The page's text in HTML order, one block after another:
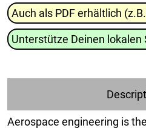
Auch als PDF erhältlich
Unterstütze Deinen lokalen
Aerospace engineering is